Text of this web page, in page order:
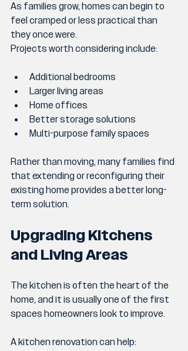
As families grow, homes can begin to
feel cramped or less practical than
they once were.
Projects worth considering include:
Additional bedrooms
Larger living areas
Home offices
Better storage solutions
Multi-purpose family spaces
Rather than moving, many families find
that extending or reconfiguring their
existing home provides a better long-
term solution.
Upgrading Kitchens
and Living Areas
The kitchen is often the heart of the
home, and it is usually one of the first
spaces homeowners look to improve.
A kitchen renovation can help: